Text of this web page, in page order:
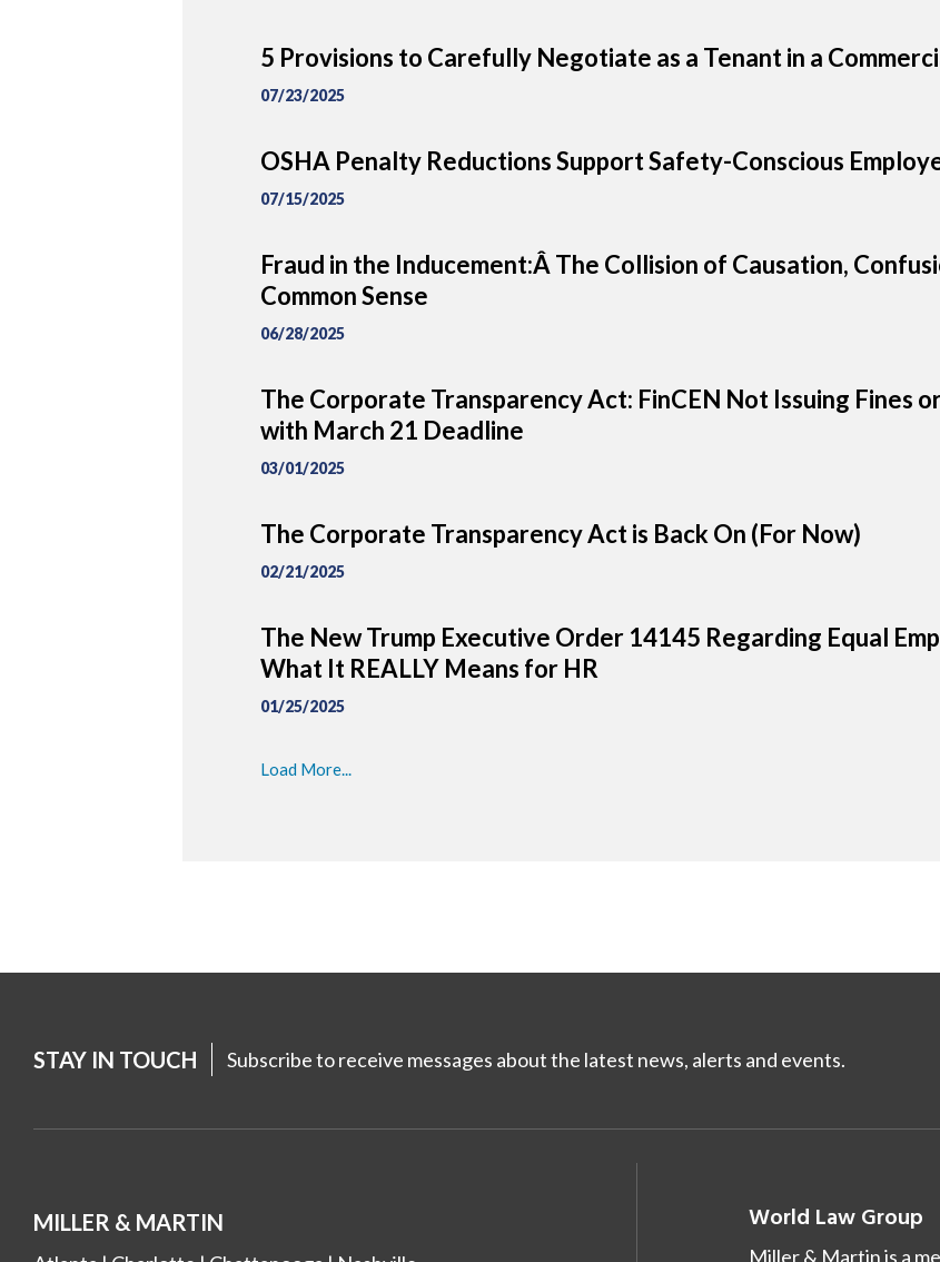
5 Provisions to Carefully Negotiate as a Tenant in a
07/23/2025
OSHA Penalty Reductions Support Safety-Conscious
07/15/2025
Fraud in the Inducement:Â The Collision of Causation,
Common Sense
06/28/2025
The Corporate Transparency Act: FinCEN Not Issuing Fines
with March 21 Deadline
03/01/2025
The Corporate Transparency Act is Back On (For Now)
02/21/2025
The New Trump Executive Order 14145 Regarding Equal
What It REALLY Means for HR
01/25/2025
Load More...
STAY IN TOUCH Subscribe to receive messages about the latest news, alerts and events.
MILLER & MARTIN World Law Group
Miller & Martin is a